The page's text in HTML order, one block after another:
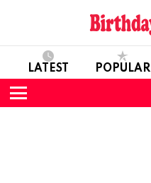
LATEST POPULAR
Menu